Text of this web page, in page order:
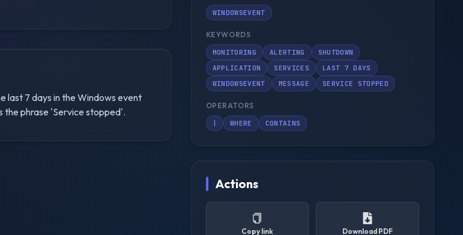
last 7 days in the Windows event
the phrase 'Service stopped'.
WINDOWSEVENT
KEYWORDS
MONITORING ALERTING
SHUTDOWN
APPLICATION
SERVICES
LAST 7 DAYS
WINDOWSEVENT
MESSAGE SERVICE STOPPED
OPERATORS
WHERE CONTAINS
Actions
Copy link Download PDF